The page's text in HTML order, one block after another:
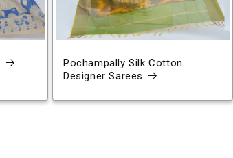
Pochampally Silk Cotton
Designer Sarees